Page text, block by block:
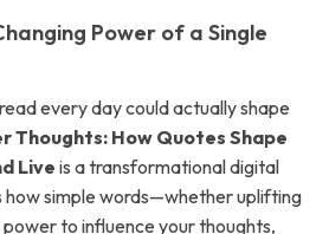
Power of a Single
every day could actually shape
Thoughts: How Quotes Shape
Live is a transformational digital
simple words—whether uplifting
to influence your thoughts,